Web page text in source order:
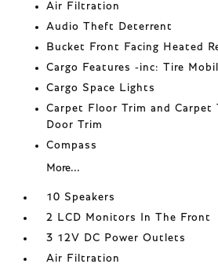
Air Filtration
Audio Theft Deterrent
Bucket Front Facing Heated
Cargo Features -inc: Tire
Cargo Space Lights
Carpet Floor Trim and Carpet
Door Trim
Compass
More...
10 Speakers
2 LCD Monitors In The Front
3 12V DC Power Outlets
Air Filtration